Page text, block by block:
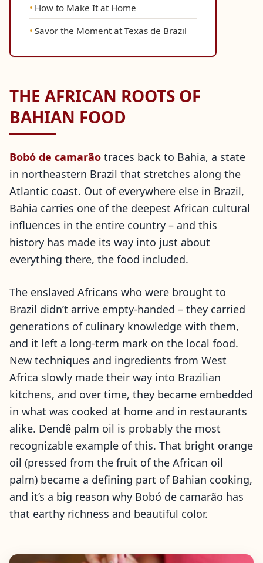
How to Make It at Home
Savor the Moment at Texas de Brazil
THE AFRICAN ROOTS OF
BAHIAN FOOD
Bobó de camarão traces back to Bahia, a state
in northeastern Brazil that stretches along the
Atlantic coast. Out of everywhere else in Brazil,
Bahia carries one of the deepest African cultural
influences in the entire country – and this
history has made its way into just about
everything there, the food included.
The enslaved Africans who were brought to
Brazil didn’t arrive empty-handed – they carried
generations of culinary knowledge with them,
and it left a long-term mark on the local food.
New techniques and ingredients from West
Africa slowly made their way into Brazilian
kitchens, and over time, they became embedded
in what was cooked at home and in restaurants
alike. Dendê palm oil is probably the most
recognizable example of this. That bright orange
oil (pressed from the fruit of the African oil
palm) became a defining part of Bahian cooking,
and it’s a big reason why Bobó de camarão has
that earthy richness and beautiful color.